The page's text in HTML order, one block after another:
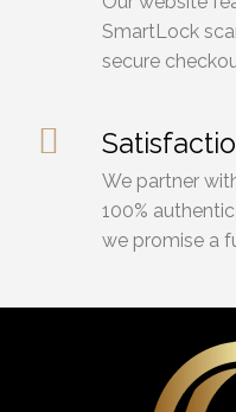
SmartLock
secure
We partner
100%
we promise a